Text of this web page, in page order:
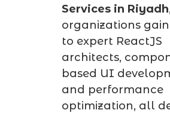
Services in Riyadh,
organizations gain
to expert ReactJS
architects,
based UI
and performance
optimization, all